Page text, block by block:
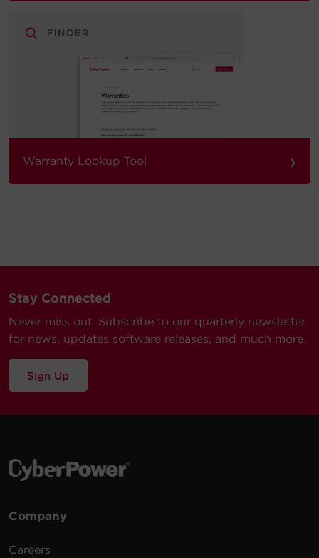
Warranty Lookup Tool ›
Stay Connected
Never miss out. Subscribe to our quarterly newsletter
for news, updates software releases, and much more.
Sign Up
Company
Careers